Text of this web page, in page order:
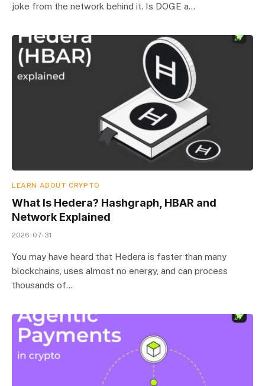
joke from the network behind it. Is DOGE a…
LEARN ABOUT CRYPTO
What Is Hedera? Hashgraph, HBAR and
Network Explained
2026-07-31
You may have heard that Hedera is faster than many
blockchains, uses almost no energy, and can process
thousands of…